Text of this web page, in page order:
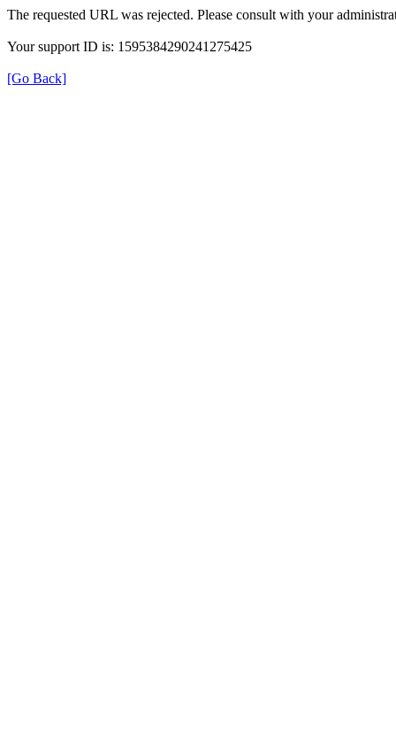
The requested URL was rejected. Please consult with your
Your support ID is: 1595384290241275425
[Go Back]